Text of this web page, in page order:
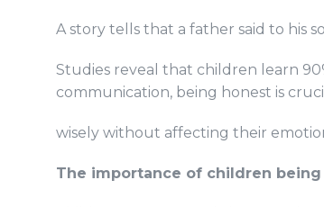
A story tells that a father said to his
Studies reveal that children learn
communication, being honest is
wisely without affecting their
The importance of children being